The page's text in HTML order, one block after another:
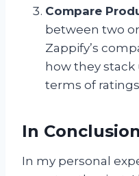
Compare
between two
Zappify’s
how they stack
terms of
In Conclusion
In my personal